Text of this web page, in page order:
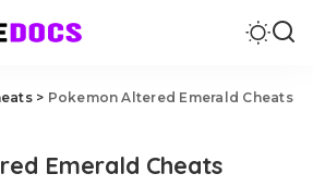
> Pokemon Altered Emerald Cheats
Emerald Cheats